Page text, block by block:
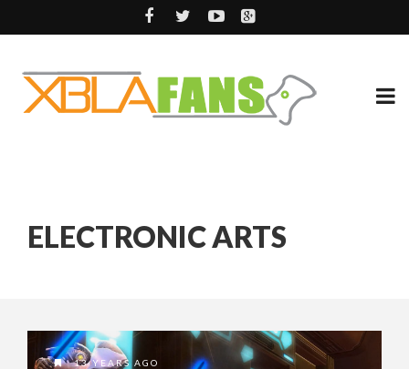
ELECTRONIC ARTS
13 YEARS AGO